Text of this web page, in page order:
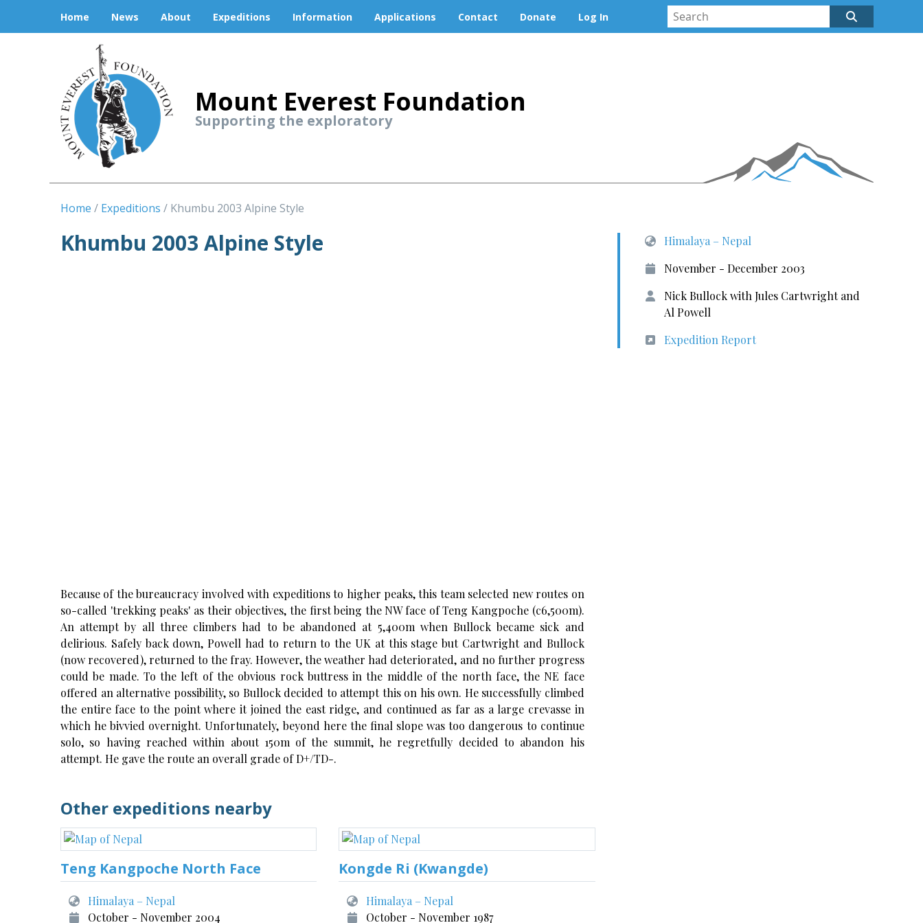
Home News About Expeditions Information Applications Contact Donate Log In
Mount Everest Foundation
Supporting the exploratory
Home Expeditions Khumbu 2003 Alpine Style
Khumbu 2003 Alpine Style
Because of the bureaucracy involved with expeditions to higher peaks, this team selected new routes on
so-called 'trekking peaks' as their objectives, the first being the NW face of Teng Kangpoche (c6,500m).
An attempt by all three climbers had to be abandoned at 5,400m when Bullock became sick and
delirious. Safely back down, Powell had to return to the UK at this stage but Cartwright and Bullock
(now recovered), returned to the fray. However, the weather had deteriorated, and no further progress
could be made. To the left of the obvious rock buttress in the middle of the north face, the NE face
offered an alternative possibility, so Bullock decided to attempt this on his own. He successfully climbed
the entire face to the point where it joined the east ridge, and continued as far as a large crevasse in
which he bivvied overnight. Unfortunately, beyond here the final slope was too dangerous to continue
solo, so having reached within about 150m of the summit, he regretfully decided to abandon his
attempt. He gave the route an overall grade of D+/TD-.
Himalaya – Nepal
November - December 2003
Nick Bullock with Jules Cartwright and
Al Powell
Expedition Report
Other expeditions nearby
Teng Kangpoche North Face
Himalaya – Nepal
October - November 2004
Kongde Ri (Kwangde)
Himalaya – Nepal
October - November 1987